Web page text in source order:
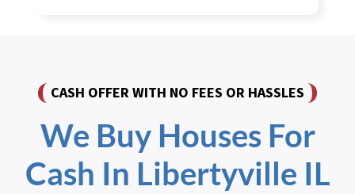
CASH OFFER WITH NO FEES OR HASSLES
We Buy Houses For
Cash In Libertyville IL